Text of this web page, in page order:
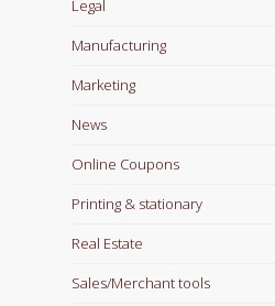
Legal
Manufacturing
Marketing
News
Online Coupons
Printing & stationary
Real Estate
Sales/Merchant tools